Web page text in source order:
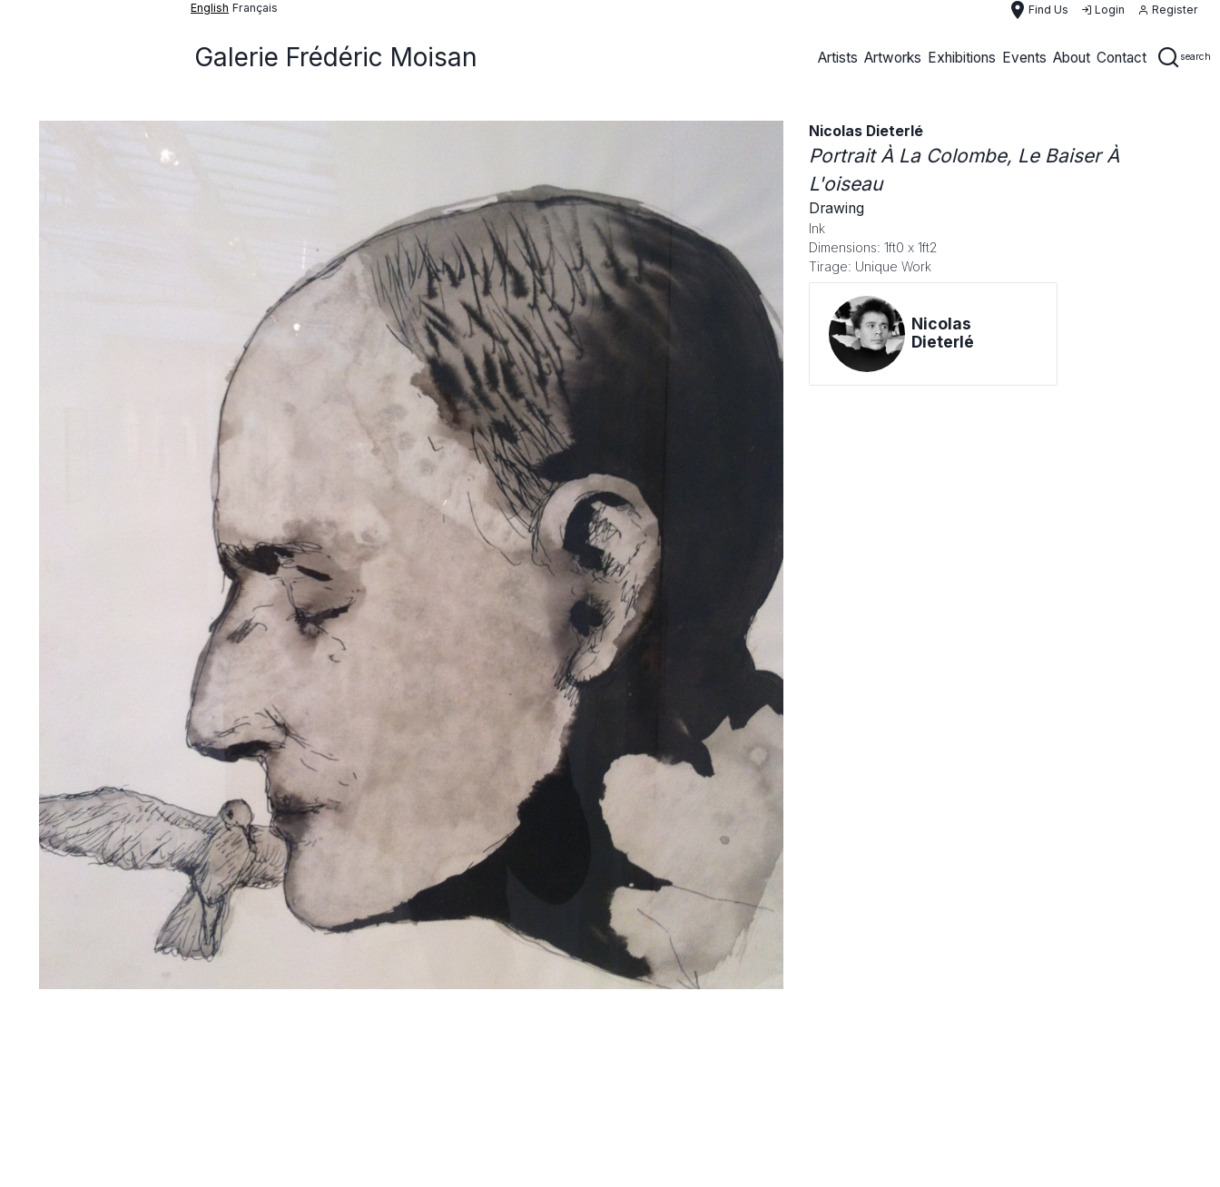
English Français place Find Us Login Register
Galerie Frédéric Moisan Artists Artworks Exhibitions Events About Contact search
Nicolas Dieterlé
Portrait À La Colombe, Le Baiser À
L'oiseau
Drawing
Ink
Dimensions: 1ft0 x 1ft2
Tirage: Unique Work
Nicolas
Dieterlé